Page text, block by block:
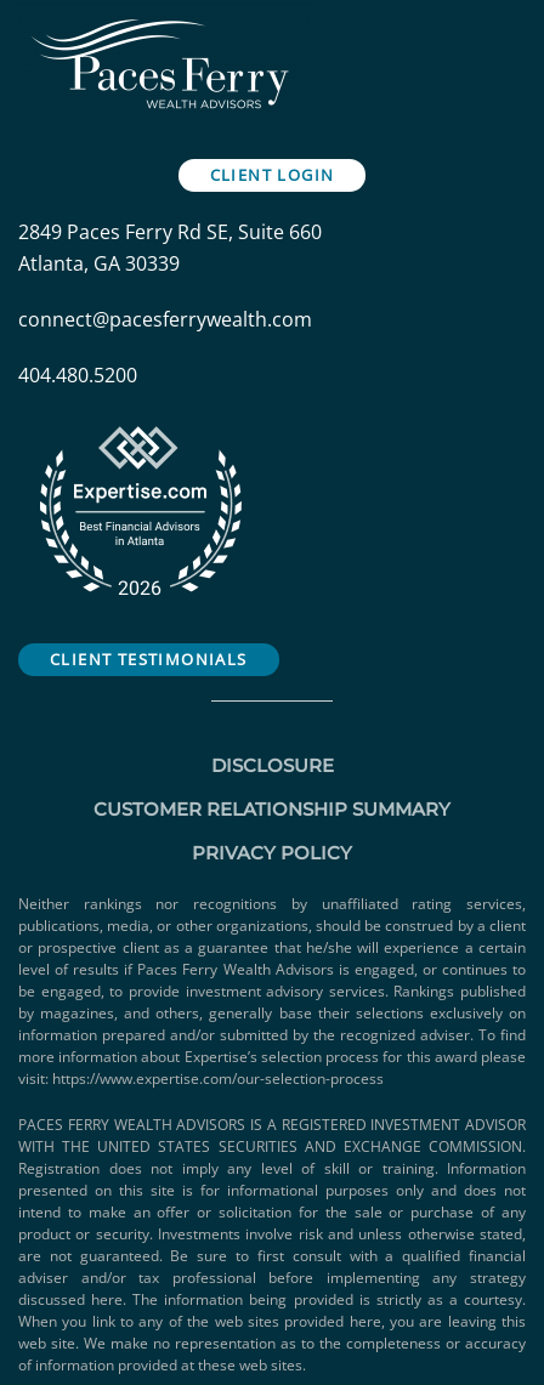
CLIENT LOGIN
2849 Paces Ferry Rd SE, Suite 660
Atlanta, GA 30339
connect@pacesferrywealth.com
404.480.5200
CLIENT TESTIMONIALS
DISCLOSURE
CUSTOMER RELATIONSHIP SUMMARY
PRIVACY POLICY
Neither rankings nor recognitions by unaffiliated rating services,
publications, media, or other organizations, should be construed by a client
or prospective client as a guarantee that he/she will experience a certain
level of results if Paces Ferry Wealth Advisors is engaged, or continues to
be engaged, to provide investment advisory services. Rankings published
by magazines, and others, generally base their selections exclusively on
information prepared and/or submitted by the recognized adviser. To find
more information about Expertise’s selection process for this award please
visit: https://www.expertise.com/our-selection-process
PACES FERRY WEALTH ADVISORS IS A REGISTERED INVESTMENT ADVISOR
WITH THE UNITED STATES SECURITIES AND EXCHANGE COMMISSION.
Registration does not imply any level of skill or training. Information
presented on this site is for informational purposes only and does not
intend to make an offer or solicitation for the sale or purchase of any
product or security. Investments involve risk and unless otherwise stated,
are not guaranteed. Be sure to first consult with a qualified financial
adviser and/or tax professional before implementing any strategy
discussed here. The information being provided is strictly as a courtesy.
When you link to any of the web sites provided here, you are leaving this
web site. We make no representation as to the completeness or accuracy
of information provided at these web sites.